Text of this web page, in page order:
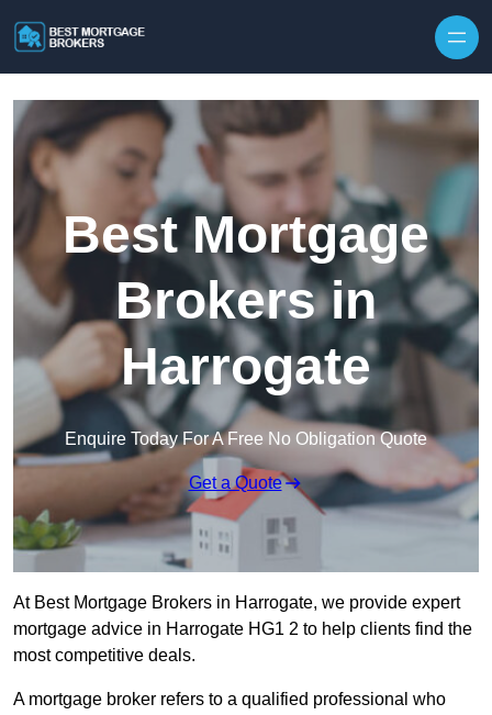
Best Mortgage
Brokers in
Harrogate
Enquire Today For A Free No Obligation Quote
Get a Quote
At Best Mortgage Brokers in Harrogate, we provide expert
mortgage advice in Harrogate HG1 2 to help clients find the
most competitive deals.
A mortgage broker refers to a qualified professional who